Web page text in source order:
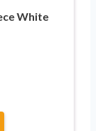
White